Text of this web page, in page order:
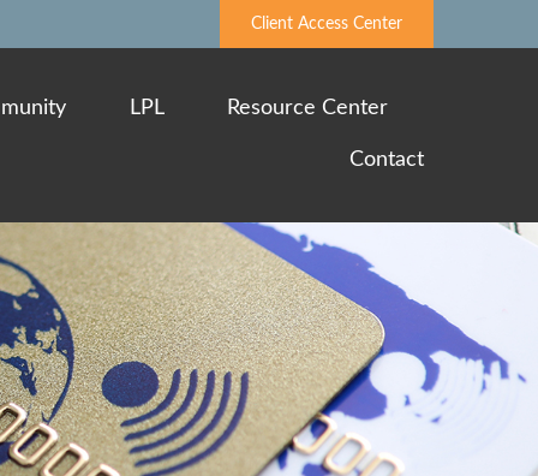
Client Access Center
LPL Resource Center
Contact